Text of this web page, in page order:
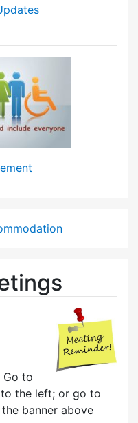
Go to
to the left; or go to
the banner above